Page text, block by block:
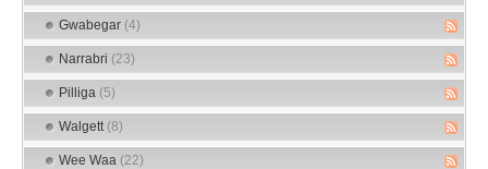
Gwabegar (4)
Narrabri (23)
Pilliga (5)
Walgett (8)
Wee Waa (22)